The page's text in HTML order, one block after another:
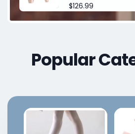
Regular
$126.99
Popular